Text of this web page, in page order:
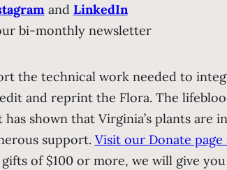
and LinkedIn
bi-monthly newsletter
the technical work needed to
and reprint the Flora. The
shown that Virginia’s plants are
support. Visit our Donate
of $100 or more, we will give